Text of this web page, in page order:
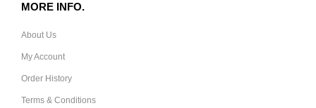
MORE INFO.
About Us
My Account
Order History
Terms & Conditions